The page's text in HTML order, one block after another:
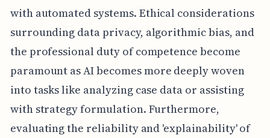
with automated systems. Ethical considerations
surrounding data privacy, algorithmic bias, and
the professional duty of competence become
paramount as AI becomes more deeply woven
into tasks like analyzing case data or assisting
with strategy formulation. Furthermore,
evaluating the reliability and 'explainability' of